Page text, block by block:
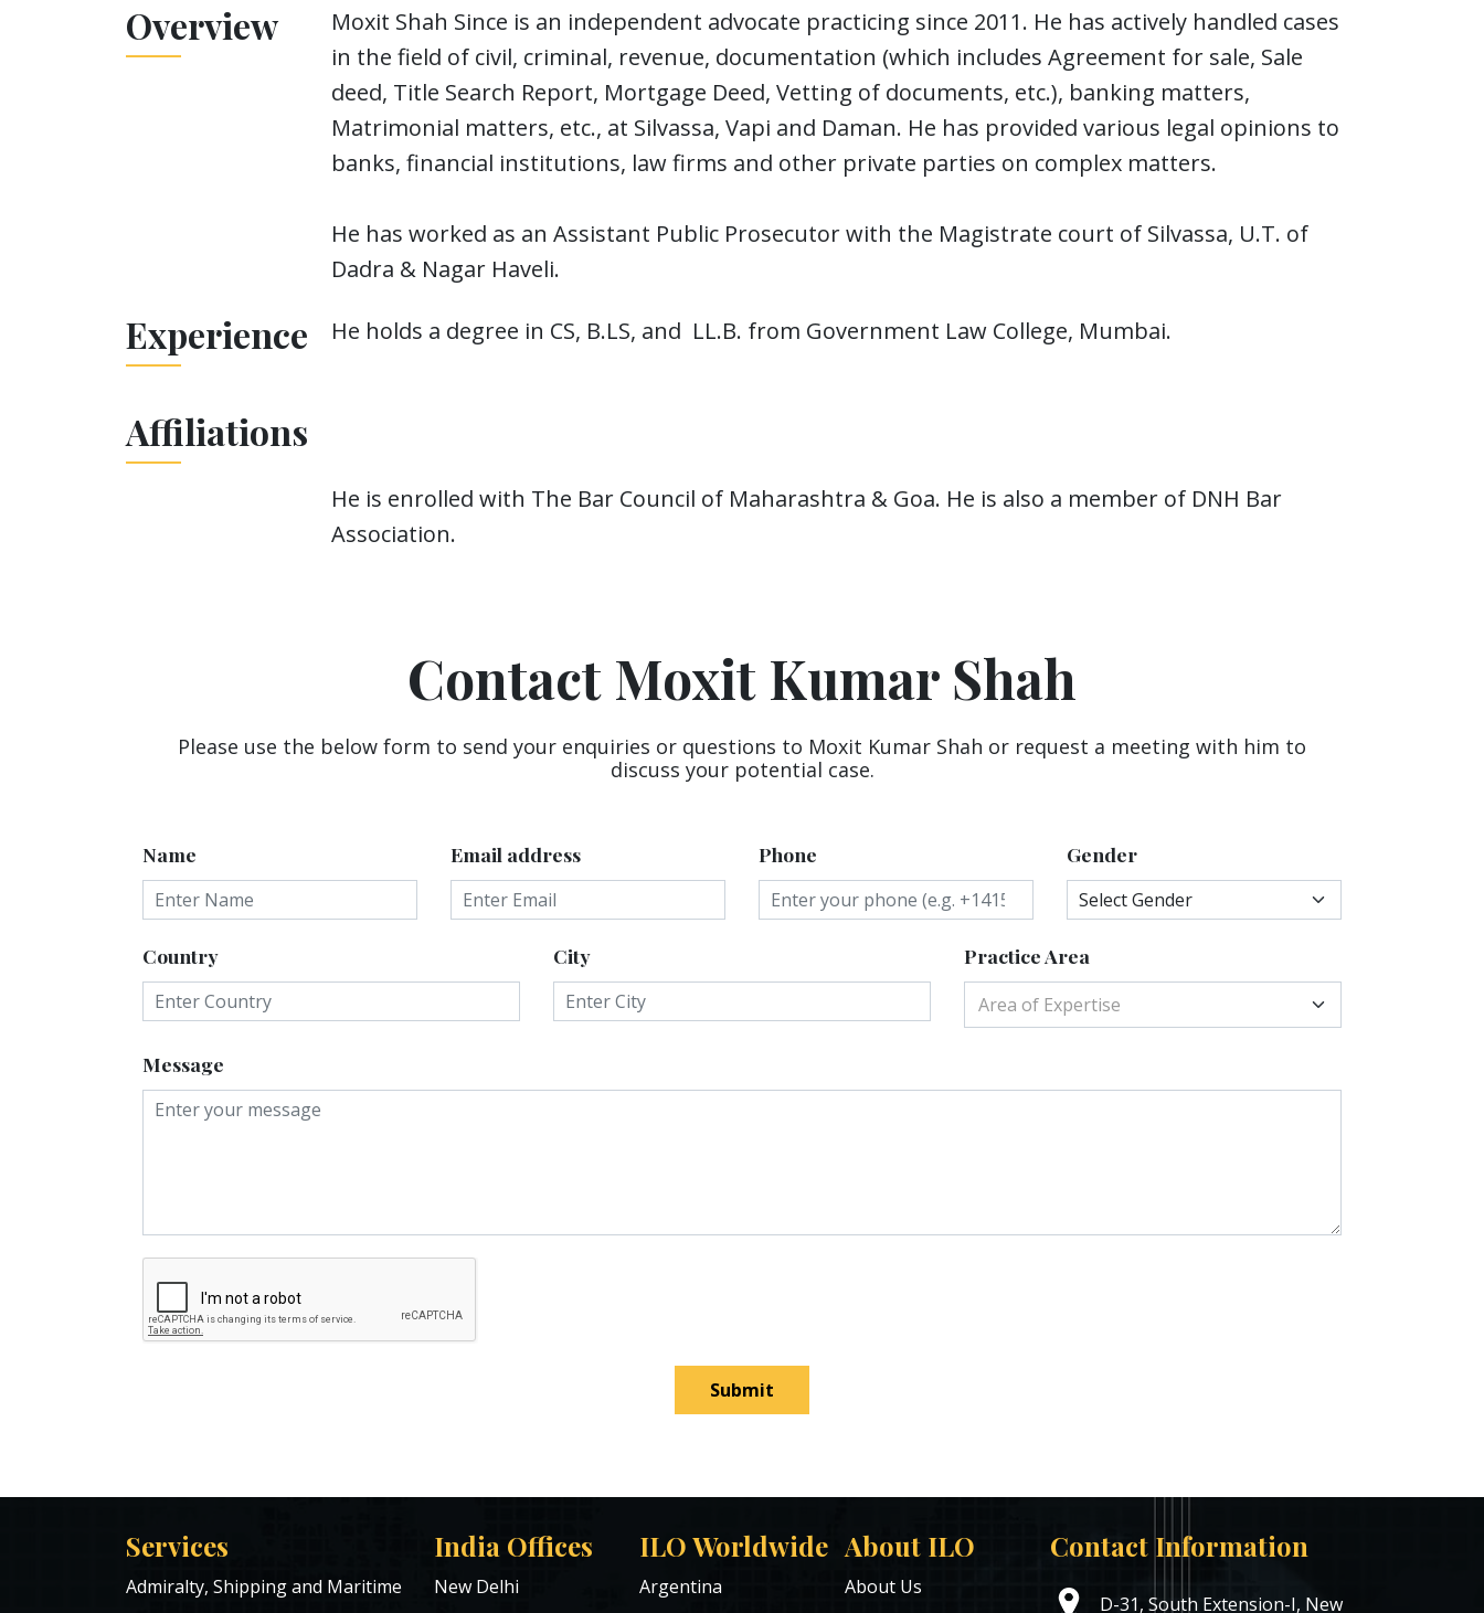
Overview
Moxit Shah Since is an independent advocate practicing since 2011. He has actively handled cases
in the field of civil, criminal, revenue, documentation (which includes Agreement for sale, Sale
deed, Title Search Report, Mortgage Deed, Vetting of documents, etc.), banking matters,
Matrimonial matters, etc., at Silvassa, Vapi and Daman. He has provided various legal opinions to
banks, financial institutions, law firms and other private parties on complex matters.
He has worked as an Assistant Public Prosecutor with the Magistrate court of Silvassa, U.T. of
Dadra & Nagar Haveli.
Experience He holds a degree in CS, B.LS, and LL.B. from Government Law College, Mumbai.
Affiliations
He is enrolled with The Bar Council of Maharashtra & Goa. He is also a member of DNH Bar
Association.
Contact Moxit Kumar Shah
Please use the below form to send your enquiries or questions to Moxit Kumar Shah or request a meeting with him to
discuss your potential case.
Name Email address Phone Gender
Country City Practice Area
Area of Expertise
Message
Submit
Services
Admiralty, Shipping and Maritime
India Offices
New Delhi
ILO Worldwide
Argentina
About ILO
About Us
Contact Information
D-31, South Extension-I, New